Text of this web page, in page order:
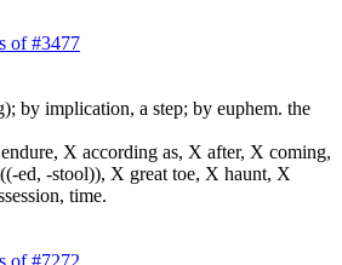
of #3477
by implication, a step; by euphem. the
X according as, X after, X coming,
ed, -stool)), X great toe, X haunt, X
time.
of #7272